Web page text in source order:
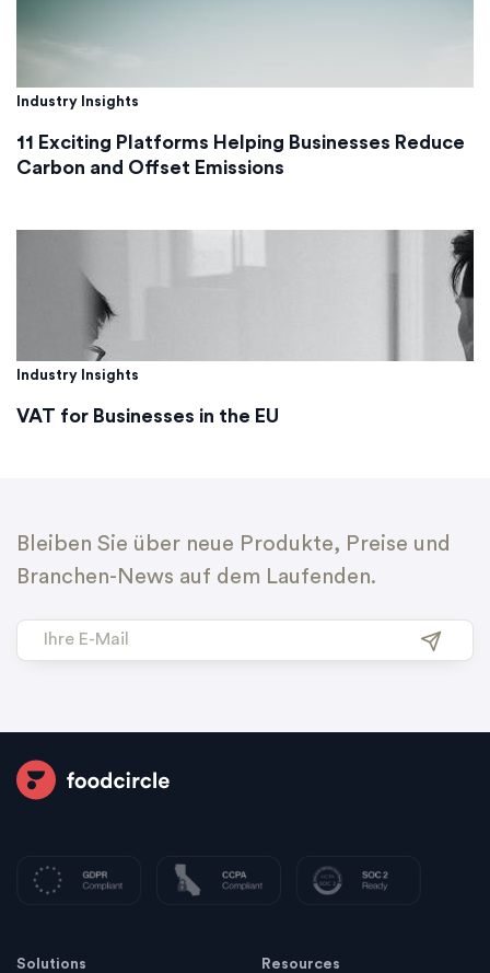
Industry Insights
11 Exciting Platforms Helping Businesses Reduce
Carbon and Offset Emissions
Industry Insights
VAT for Businesses in the EU
Bleiben Sie über neue Produkte, Preise und
Branchen-News auf dem Laufenden.
Solutions Resources